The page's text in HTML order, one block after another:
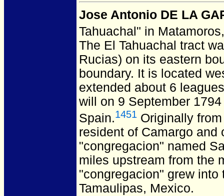
Jose Antonio DE LA
Tahuachal" in
The El Tahuachal tract
Rucias) on its eastern
boundary. It is located
extended about 6
will on 9 September
Spain.1451 Originally
resident of Camargo and
"congregacion" named
miles upstream from the
"congregacion" grew
Tamaulipas, Mexico.